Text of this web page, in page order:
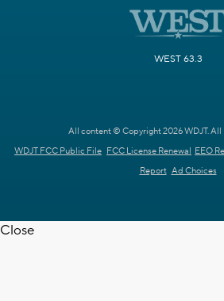
WEST 63.3
All content © Copyright 2026 WDJT. All
WDJT FCC Public File FCC License Renewal EEO
Report Ad Choices
Close